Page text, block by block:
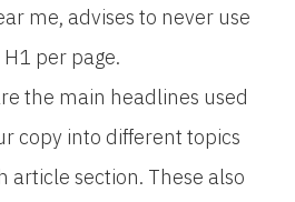
me, advises to never use
per page.
the main headlines used
copy into different topics
article section. These also